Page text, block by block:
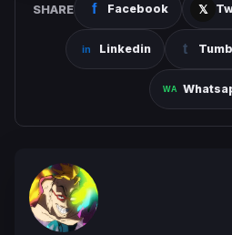
SHARE Facebook
Linkedin